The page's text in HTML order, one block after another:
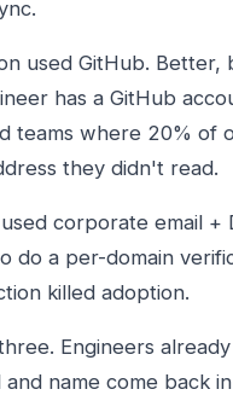
used GitHub.
has a GitHub
teams where 20% of
they didn't read.
corporate email
do a per-domain
killed adoption.
Engineers
and name come back